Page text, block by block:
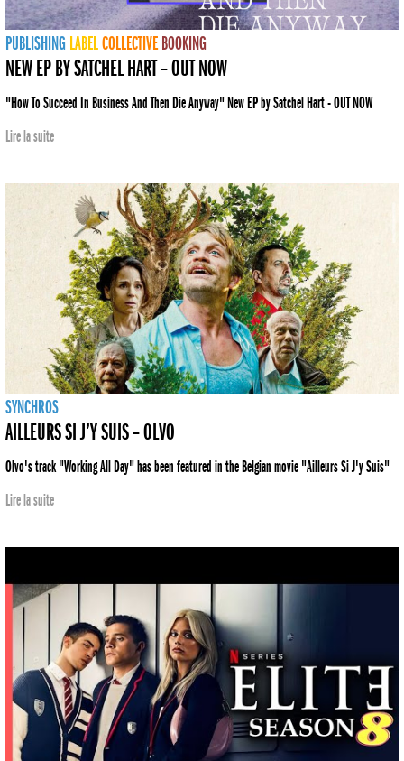
PUBLISHING LABELCOLLECTIVE BOOKING
NEW EP BY SATCHEL HART – OUT NOW
"How To Succeed In Business And Then Die Anyway" New EP by Satchel Hart - OUT NOW
Lire la suite
SYNCHROS
AILLEURS SI J’Y SUIS – OLVO
Olvo's track "Working All Day" has been featured in the Belgian movie "Ailleurs Si J'y Suis"
Lire la suite